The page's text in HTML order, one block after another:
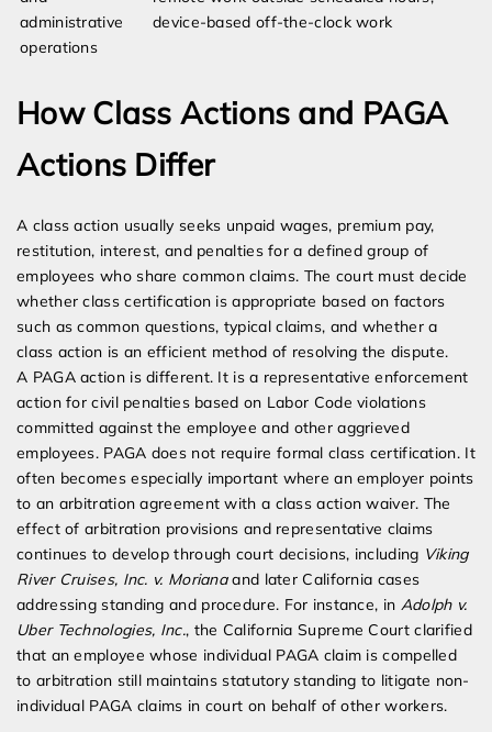
administrative
operations
device-based off-the-clock work
How Class Actions and PAGA
Actions Differ
A class action usually seeks unpaid wages, premium pay,
restitution, interest, and penalties for a defined group of
employees who share common claims. The court must decide
whether class certification is appropriate based on factors
such as common questions, typical claims, and whether a
class action is an efficient method of resolving the dispute.
A PAGA action is different. It is a representative enforcement
action for civil penalties based on Labor Code violations
committed against the employee and other aggrieved
employees. PAGA does not require formal class certification. It
often becomes especially important where an employer points
to an arbitration agreement with a class action waiver. The
effect of arbitration provisions and representative claims
continues to develop through court decisions, including Viking
River Cruises, Inc. v. Morianaand later California cases
addressing standing and procedure. For instance, in Adolph v.
Uber Technologies, Inc., the California Supreme Court clarified
that an employee whose individual PAGA claim is compelled
to arbitration still maintains statutory standing to litigate non-
individual PAGA claims in court on behalf of other workers.